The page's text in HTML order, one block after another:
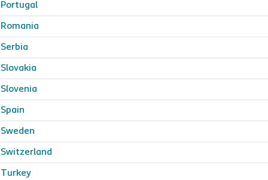
Portugal
Romania
Serbia
Slovakia
Slovenia
Spain
Sweden
Switzerland
Turkey